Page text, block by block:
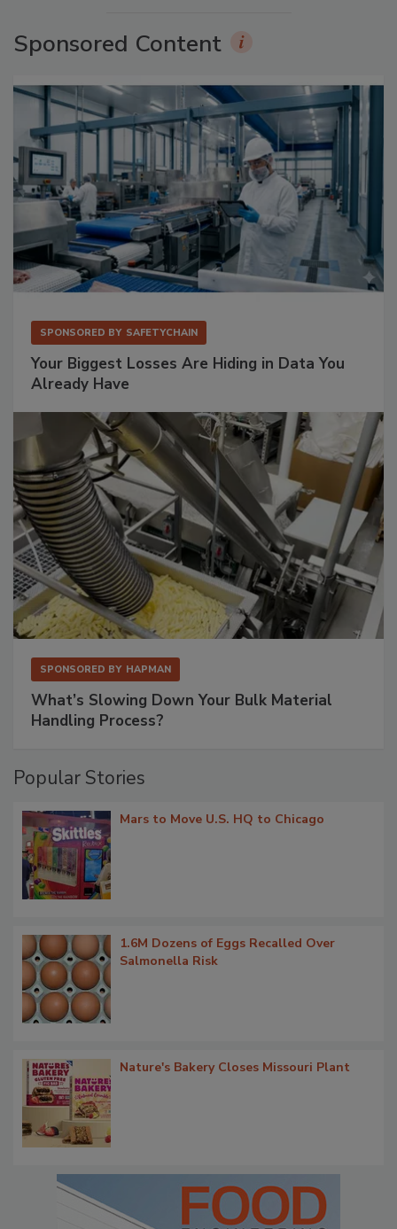
Sponsored Content
SPONSORED BY SAFETYCHAIN
Your Biggest Losses Are Hiding in Data You
Already Have
SPONSORED BY HAPMAN
What’s Slowing Down Your Bulk Material
Handling Process?
Popular Stories
Mars to Move U.S. HQ to Chicago
1.6M Dozens of Eggs Recalled Over
Salmonella Risk
Nature's Bakery Closes Missouri Plant